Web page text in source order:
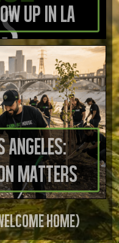
Up in LA
Angeles:
Matters
HOME)